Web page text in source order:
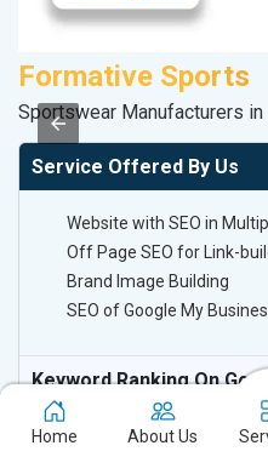
Formative Sports
Sportswear Manufacturers in
Service Offered By Us
Website with SEO in
Off Page SEO for Link-
Brand Image Building
SEO of Google My
Keyword Ranking On
Off Page SEO For Link-
Home About Us